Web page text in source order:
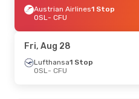
Austrian Airlines1 Stop
OSL- CFU
CFU- OSL
Thu, Sep 17 - Wed, Sep 23
Austrian Airlines1 Stop
OSL- CFU
Fri, Aug 28
Lufthansa1 Stop
OSL- CFU